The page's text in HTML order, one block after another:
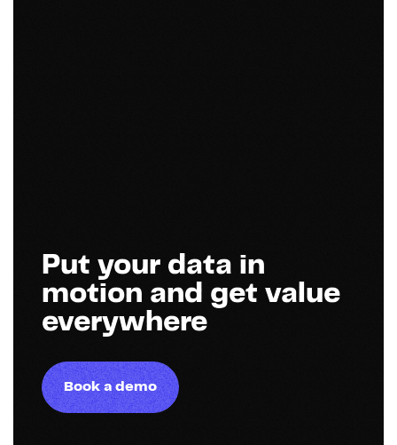
Put your data in
motion and get value
everywhere
Book a demo